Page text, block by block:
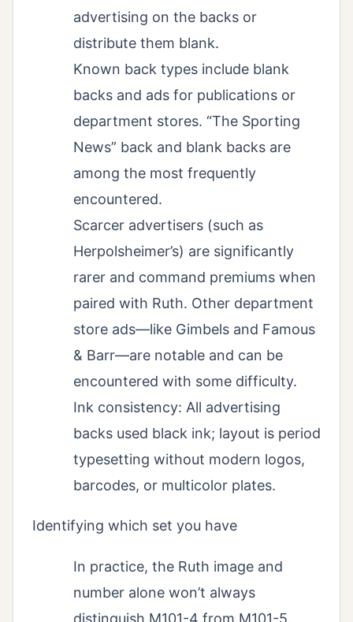
advertising on the backs or
distribute them blank.
Known back types include blank
backs and ads for publications or
department stores. “The Sporting
News” back and blank backs are
among the most frequently
encountered.
Scarcer advertisers (such as
Herpolsheimer’s) are significantly
rarer and command premiums when
paired with Ruth. Other department
store ads—like Gimbels and Famous
& Barr—are notable and can be
encountered with some difficulty.
Ink consistency: All advertising
backs used black ink; layout is period
typesetting without modern logos,
barcodes, or multicolor plates.
Identifying which set you have
In practice, the Ruth image and
number alone won’t always
distinguish M101-4 from M101-5.